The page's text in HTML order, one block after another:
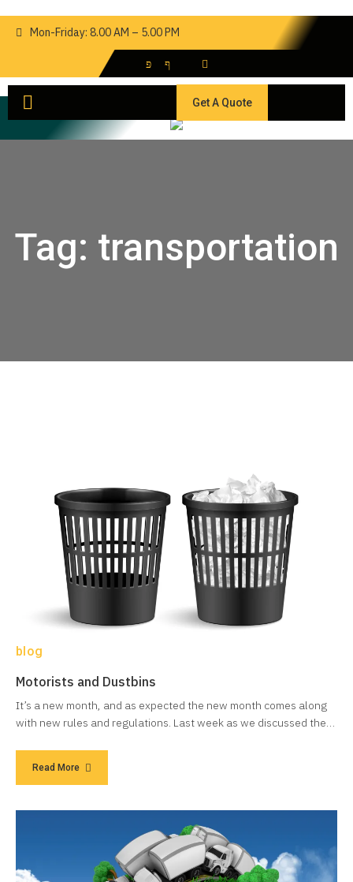
Mon-Friday: 8.00 AM – 5.00 PM
Get A Quote
Tag: transportation
blog
Motorists and Dustbins
It’s a new month, and as expected the new month comes along
with new rules and regulations. Last week as we discussed the…
Read More